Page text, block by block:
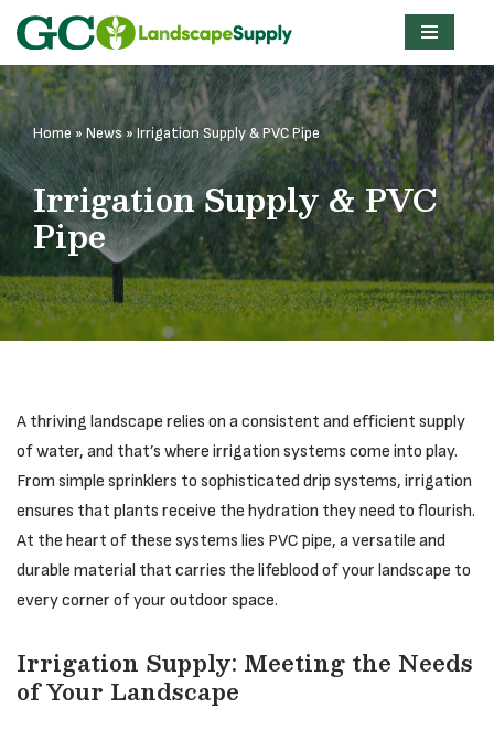
Skip
to
content
Home» News»Irrigation Supply & PVC Pipe
Irrigation Supply & PVC
Pipe
A thriving landscape relies on a consistent and efficient supply
of water, and that’s where irrigation systems come into play.
From simple sprinklers to sophisticated drip systems, irrigation
ensures that plants receive the hydration they need to flourish.
At the heart of these systems lies PVC pipe, a versatile and
durable material that carries the lifeblood of your landscape to
every corner of your outdoor space.
Irrigation Supply: Meeting the Needs
of Your Landscape